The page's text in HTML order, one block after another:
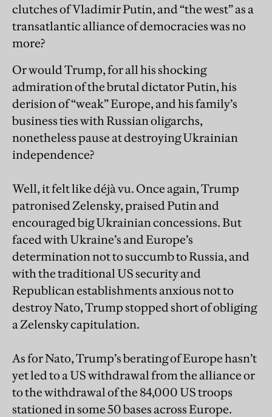
clutches of Vladimir Putin, and “the west” as a
transatlantic alliance of democracies was no
more?
Or would Trump, for all his shocking
admiration of the brutal dictator Putin, his
derision of “weak” Europe, and his family’s
business ties with Russian oligarchs,
nonetheless pause at destroying Ukrainian
independence?
Well, it felt like déjà vu. Once again, Trump
patronised Zelensky, praised Putin and
encouraged big Ukrainian concessions. But
faced with Ukraine’s and Europe’s
determination not to succumb to Russia, and
with the traditional US security and
Republican establishments anxious not to
destroy Nato, Trump stopped short of obliging
a Zelensky capitulation.
As for Nato, Trump’s berating of Europe hasn’t
yet led to a US withdrawal from the alliance or
to the withdrawal of the 84,000 US troops
stationed in some 50 bases across Europe.